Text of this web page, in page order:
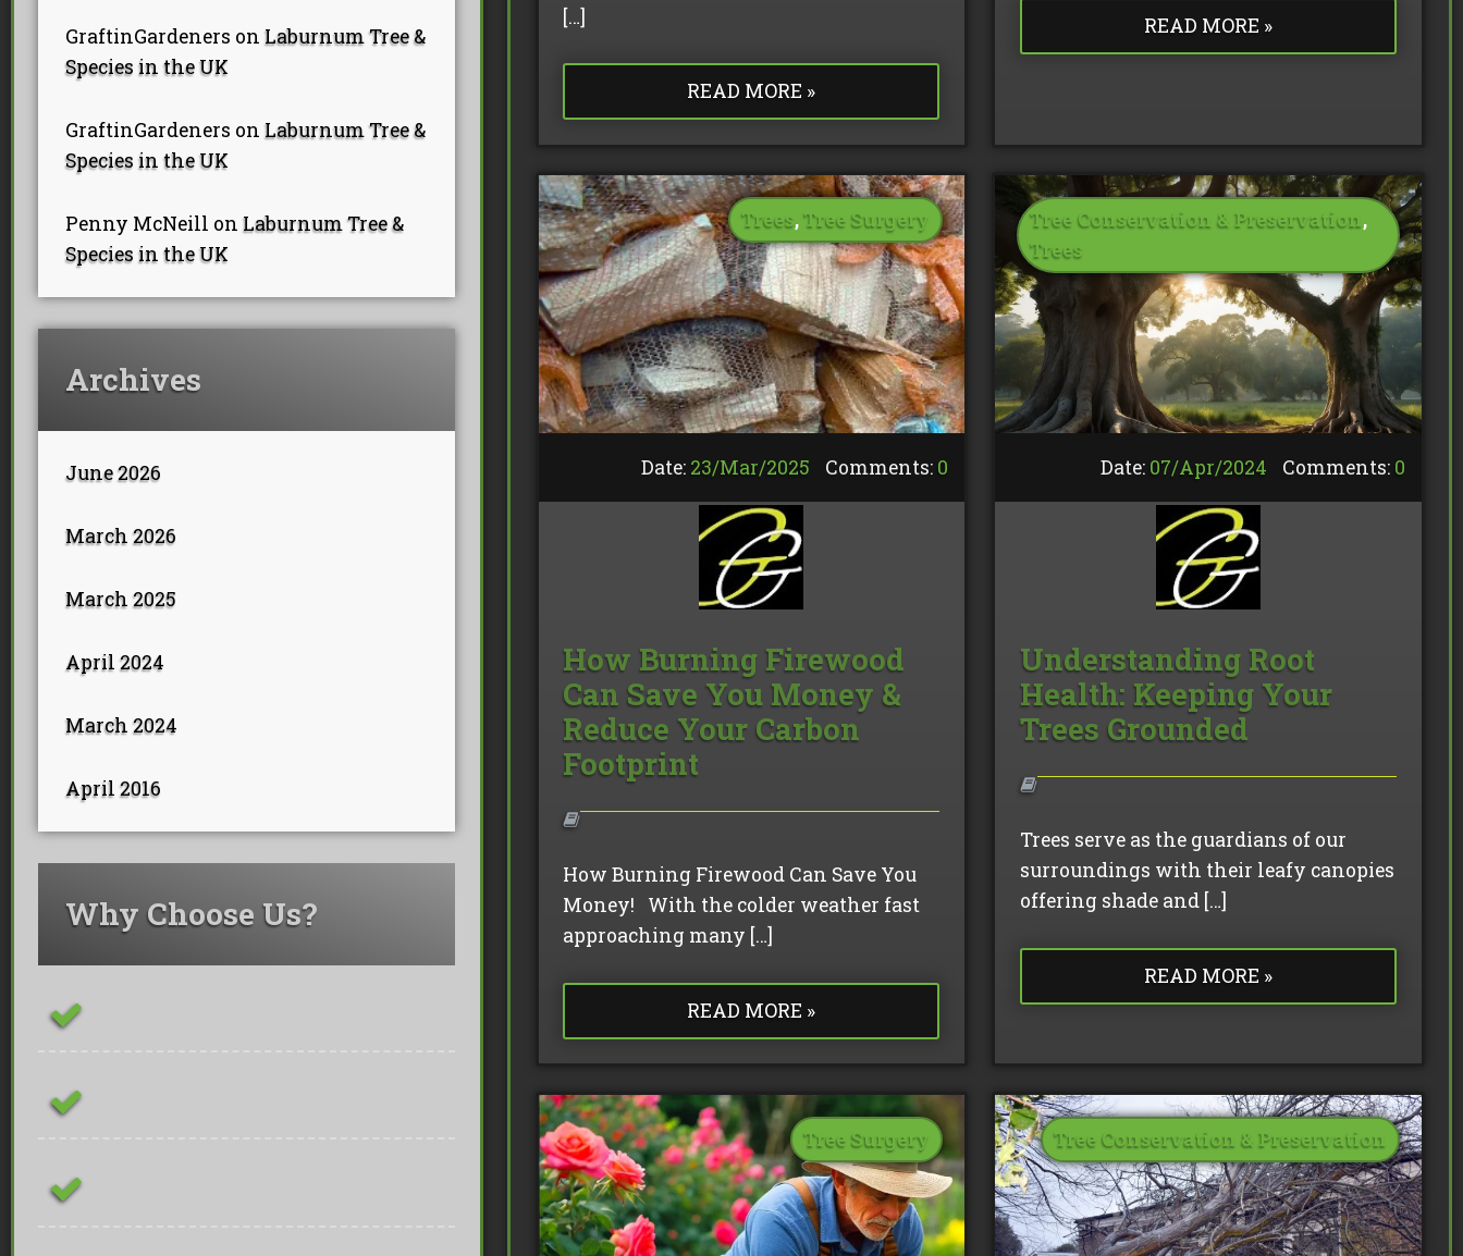
GraftinGardeners onLaburnum Tree &
Species in the UK
GraftinGardeners onLaburnum Tree &
Species in the UK
Penny McNeill onLaburnum Tree &
Species in the UK
Archives
June 2026
March 2026
March 2025
April 2024
March 2024
April 2016
Why Choose Us?
[…]
READ MORE »
READ MORE »
Trees,Tree Surgery
Date: 23/Mar/2025 Comments: 0
How Burning Firewood
Can Save You Money &
Reduce Your Carbon
Footprint
How Burning Firewood Can Save You
Money! With the colder weather fast
approaching many […]
READ MORE »
Tree Conservation & Preservation ,
Trees
Date: 07/Apr/2024 Comments: 0
Understanding Root
Health: Keeping Your
Trees Grounded
Trees serve as the guardians of our
surroundings with their leafy canopies
offering shade and […]
READ MORE »
Tree Surgery Tree Conservation & Preservation